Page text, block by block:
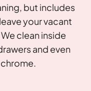
but includes
your vacant
clean inside
and even